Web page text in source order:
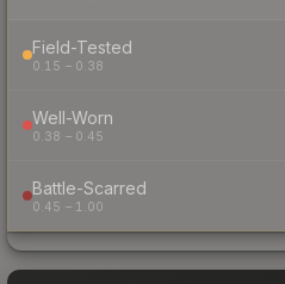
Field-Tested
0.15 – 0.38
Well-Worn
0.38 – 0.45
Battle-Scarred
0.45 – 1.00